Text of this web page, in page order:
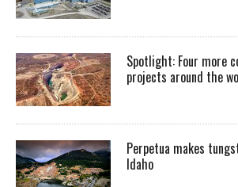
Spotlight: Four more
projects around the
Perpetua makes
Idaho